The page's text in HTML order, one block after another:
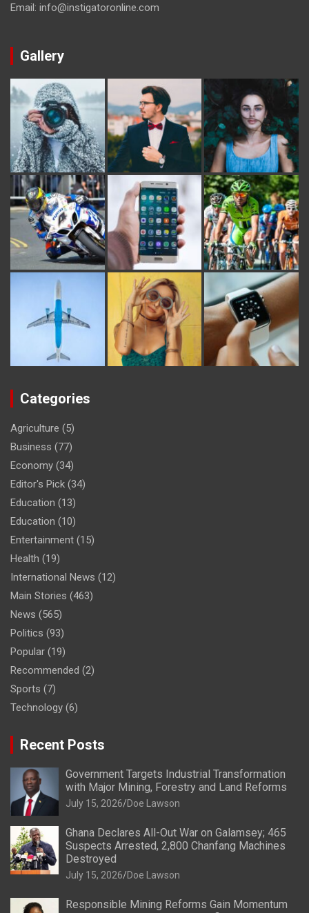
Email: info@instigatoronline.com
Gallery
Categories
Agriculture (5)
Business (77)
Economy (34)
Editor's Pick (34)
Education (13)
Education (10)
Entertainment (15)
Health (19)
International News (12)
Main Stories (463)
News (565)
Politics (93)
Popular (19)
Recommended (2)
Sports (7)
Technology (6)
Recent Posts
Government Targets Industrial Transformation
with Major Mining, Forestry and Land Reforms
July 15, 2026 Doe Lawson
Ghana Declares All-Out War on Galamsey; 465
Suspects Arrested, 2,800 Chanfang Machines
Destroyed
July 15, 2026 Doe Lawson
Responsible Mining Reforms Gain Momentum